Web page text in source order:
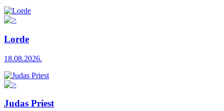
Lorde
18.08.2026.
Judas Priest